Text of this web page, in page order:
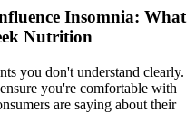
Insomnia: What
Nutrition
you don't understand clearly.
you're comfortable with
are saying about their